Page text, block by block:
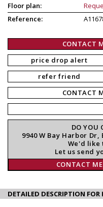
Floor plan:
Reference:
CONTACT
price drop alert
refer friend
CONTACT
DO YOU
9940 W Bay Harbor Dr,
We'd like
Let us send
CONTACT
DETAILED DESCRIPTION